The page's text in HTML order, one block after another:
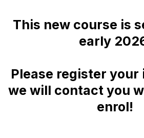
This new course is
early
Please register your
we will contact you
enrol!